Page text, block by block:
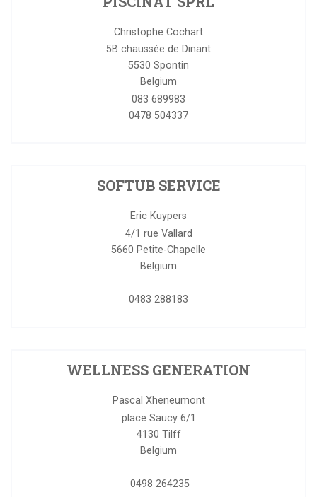
Christophe Cochart
5B chaussée de Dinant
5530 Spontin
Belgium
083 689983
0478 504337
SOFTUB SERVICE
Eric Kuypers
4/1 rue Vallard
5660 Petite-Chapelle
Belgium
0483 288183
WELLNESS GENERATION
Pascal Xheneumont
place Saucy 6/1
4130 Tilff
Belgium
0498 264235